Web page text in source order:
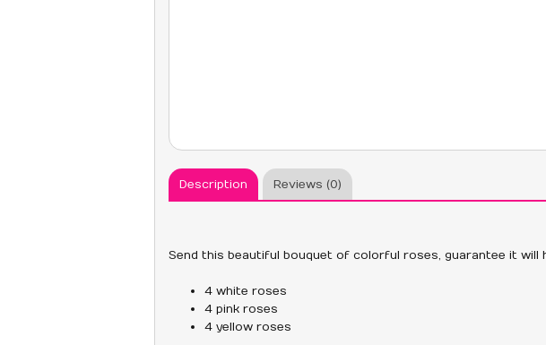
Description Reviews (0)
Send this beautiful bouquet of colorful roses, guarantee it will
4 white roses
4 pink roses
4 yellow roses